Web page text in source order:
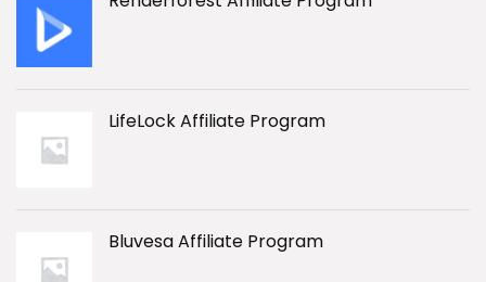
LifeLock Affiliate Program
Bluvesa Affiliate Program